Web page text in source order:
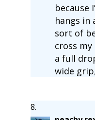
because
hangs in
sort of
cross
a full
wide